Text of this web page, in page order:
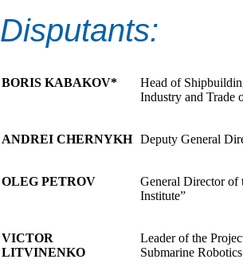
Disputants:
BORIS KABAKOV*
Head of
Industry and Trade
ANDREI CHERNYKH Deputy General
OLEG PETROV
General Director of
Institute”
VICTOR
LITVINENKO
Leader of the
Submarine